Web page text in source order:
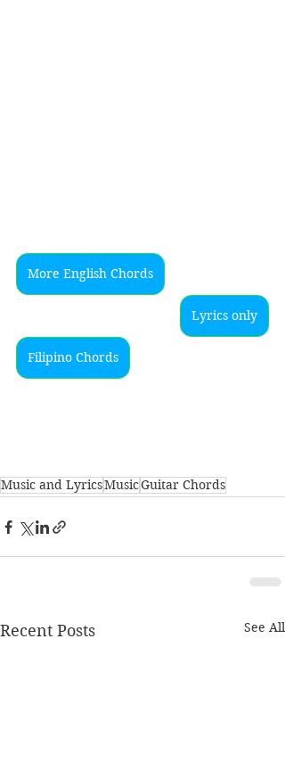
More English Chords
Lyrics only
Filipino Chords
Music and LyricsMusicGuitar Chords
Recent Posts See All